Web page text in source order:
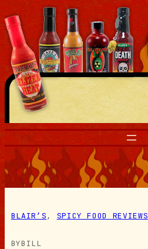
Skip
to
content
BLAIR’S, SPICY FOOD REVIEWS
BYBILL